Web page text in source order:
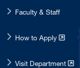
Faculty & Staff
How to Apply
Visit Department